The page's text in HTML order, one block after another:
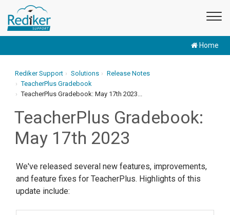
Home
Rediker Support Solutions
Release Notes
TeacherPlus Gradebook
TeacherPlus Gradebook: May 17th 2023...
TeacherPlus Gradebook:
May 17th 2023
We've released several new features, improvements,
and feature fixes for TeacherPlus. Highlights of this
update include: